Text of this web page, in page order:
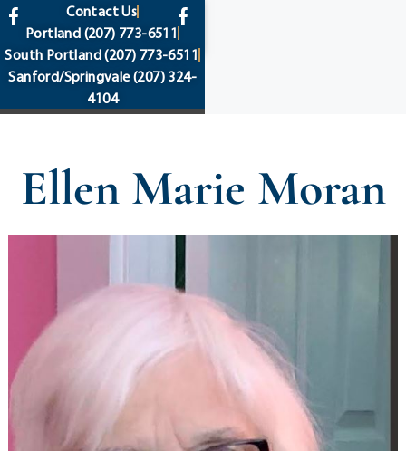
content
Contact Us
Portland (207) 773-6511
South Portland(207) 773-6511
Sanford/Springvale(207) 324-
4104
Ellen Marie Moran